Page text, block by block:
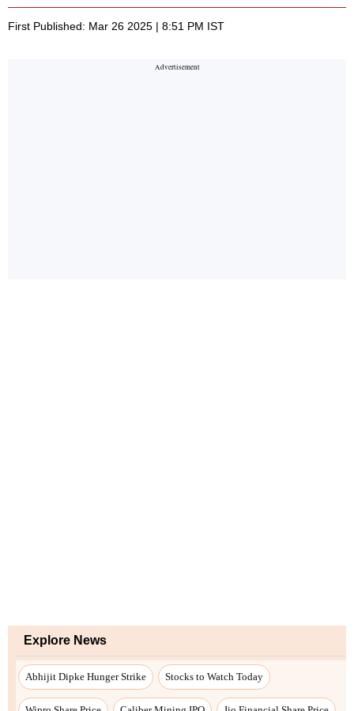
First Published: Mar 26 2025 | 8:51 PM IST
Explore News
Abhijit Dipke Hunger Strike Stocks to Watch Today